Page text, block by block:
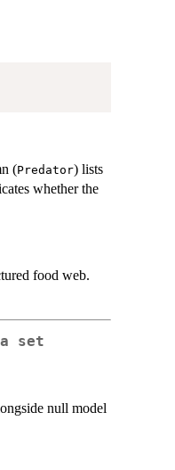
(Predator) lists
whether the
food web.
set
null model